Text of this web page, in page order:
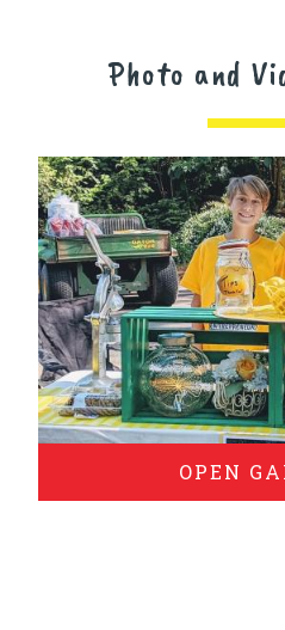
Photo and
OPEN